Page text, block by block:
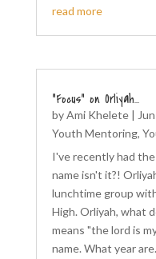
read more
“Focus” on Orliyah…
byAmi Khelete|
Youth Mentoring,
I've recently had
name isn't it?!
lunchtime group
High. Orliyah, what
means "the lord is
name. What year